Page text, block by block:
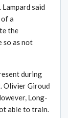
said
a
the
so as not
during
Olivier Giroud
Long-
able to train.